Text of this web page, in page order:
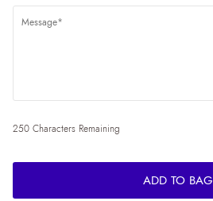
250 Characters Remaining
ADD TO BAG